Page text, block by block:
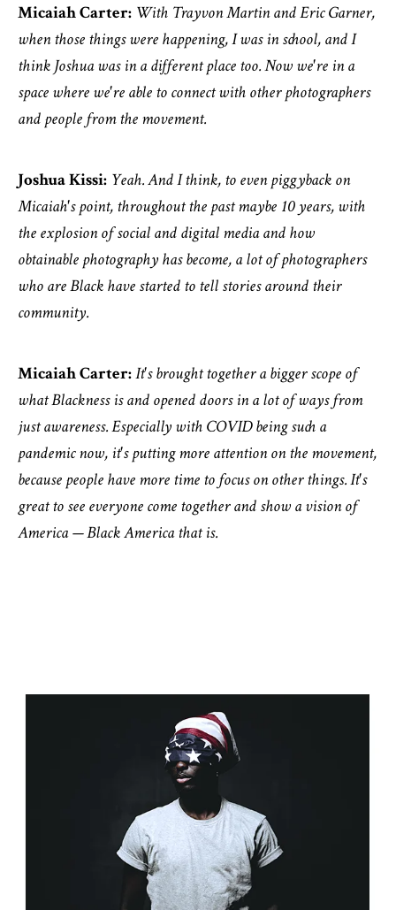
Micaiah Carter: With Trayvon Martin and Eric Garner,
when those things were happening, I was in school, and I
think Joshua was in a different place too. Now we're in a
space where we're able to connect with other photographers
and people from the movement.
Joshua Kissi: Yeah. And I think, to even piggyback on
Micaiah's point, throughout the past maybe 10 years, with
the explosion of social and digital media and how
obtainable photography has become, a lot of photographers
who are Black have started to tell stories around their
community.
Micaiah Carter: It's brought together a bigger scope of
what Blackness is and opened doors in a lot of ways from
just awareness. Especially with COVID being such a
pandemic now, it's putting more attention on the movement,
because people have more time to focus on other things. It's
great to see everyone come together and show a vision of
America — Black America that is.